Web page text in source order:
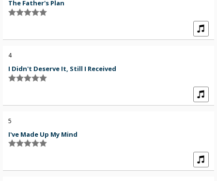
The Father's Plan
4
I Didn't Deserve It, Still I Received
5
I've Made Up My Mind